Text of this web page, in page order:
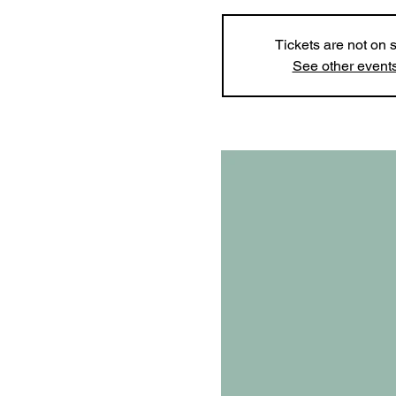
Tickets are not on
See other